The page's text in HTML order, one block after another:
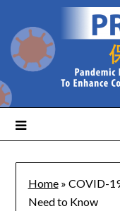
Home» COVID-
Need to Know